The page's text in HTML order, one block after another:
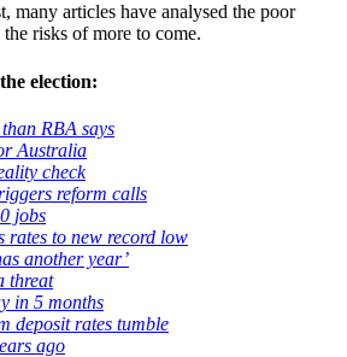
many articles have analysed the poor
risks of more to come.
election:
RBA says
Australia
check
reform calls
jobs
rates to new record low
another year’
threat
in 5 months
deposit rates tumble
ago